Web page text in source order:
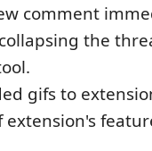
comment
the
gifs to